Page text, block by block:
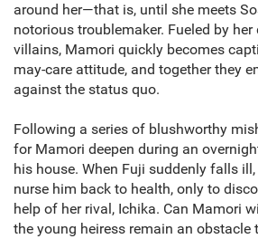
around her—that is, until she meets
notorious troublemaker. Fueled by
villains, Mamori quickly becomes
may-care attitude, and together they
against the status quo.
Following a series of blushworthy
for Mamori deepen during an
his house. When Fuji suddenly falls
nurse him back to health, only to
help of her rival, Ichika. Can Mamori
the young heiress remain an obstacle